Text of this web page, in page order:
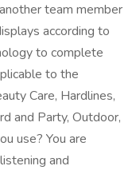
team member
according to
to complete
to the
Care, Hardlines,
and Party, Outdoor,
use? You are
and